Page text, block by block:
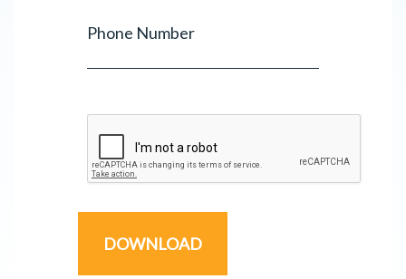
Phone Number
DOWNLOAD